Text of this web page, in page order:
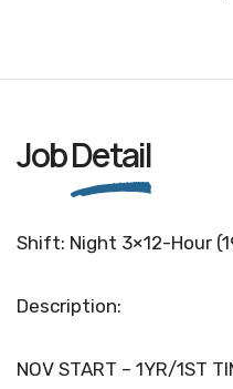
JobDetail
Shift: Night 3×12-Hour
Description:
NOV START – 1YR/1ST